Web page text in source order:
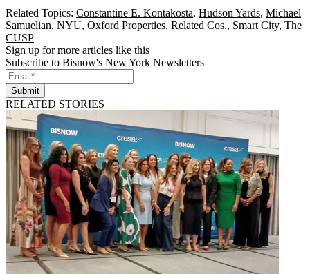
Related Topics: Constantine E. Kontakosta, Hudson Yards, Michael
Samuelian, NYU, Oxford Properties, Related Cos., Smart City, The
CUSP
Sign up for more articles like this
Subscribe to Bisnow's New York Newsletters
Submit
RELATED STORIES